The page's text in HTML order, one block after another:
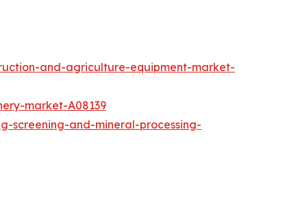
and-agriculture-equipment-market-
market-A08139
screening-and-mineral-processing-